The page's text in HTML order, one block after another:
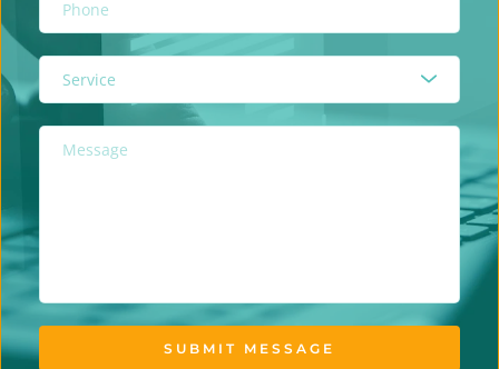
Service
SUBMIT MESSAGE